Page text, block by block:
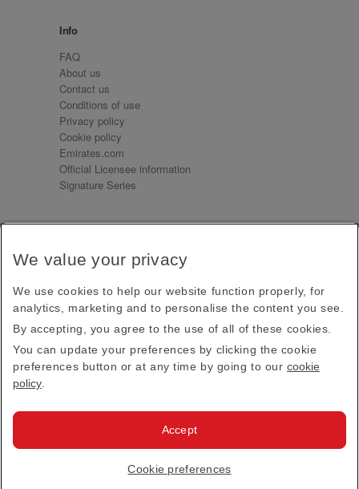
Info
FAQ
About us
Contact us
Conditions of use
Privacy policy
Cookie policy
Emirates.com
Official Licensee information
Signature Series
Receive our latest news and updates direct to your
Subscribe
This site is protected by reCAPTCHA and the Google
Privacy PolicyandTerms of Service apply.
Emirates Official Store·Terms & Conditions
· All Rights Reserved.
We value your privacy
We use cookies to help our website function properly, for
analytics, marketing and to personalise the content you see.
By accepting, you agree to the use of all of these cookies.
You can update your preferences by clicking the cookie
preferences button or at any time by going to our cookie
policy
Cookie preferences
Accept